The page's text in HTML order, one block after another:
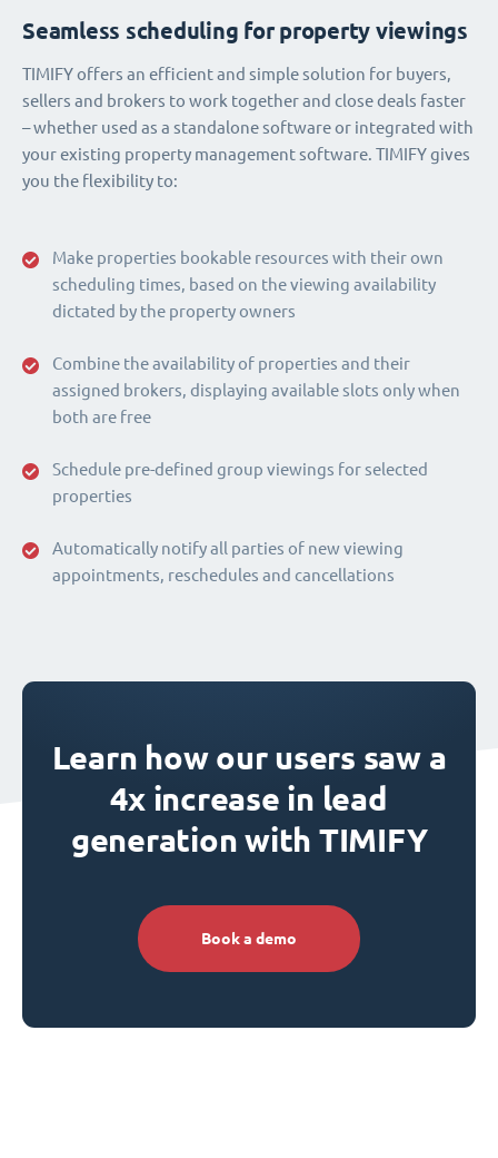
Make properties bookable resources with their own
scheduling times, based on the viewing availability
dictated by the property owners
Combine the availability of properties and their
assigned brokers, displaying available slots only when
both are free
Schedule pre-defined group viewings for selected
properties
Automatically notify all parties of new viewing
appointments, reschedules and cancellations
Seamless scheduling for property viewings
TIMIFY offers an efficient and simple solution for buyers,
sellers and brokers to work together and close deals faster
– whether used as a standalone software or integrated with
your existing property management software. TIMIFY gives
you the flexibility to:
Learn how our users saw a
4x increase in lead
generation with TIMIFY
Book a demo